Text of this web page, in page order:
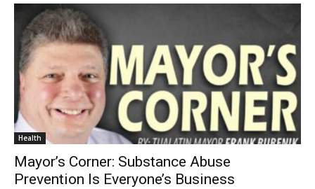
Health
Mayor’s Corner: Substance Abuse
Prevention Is Everyone’s Business